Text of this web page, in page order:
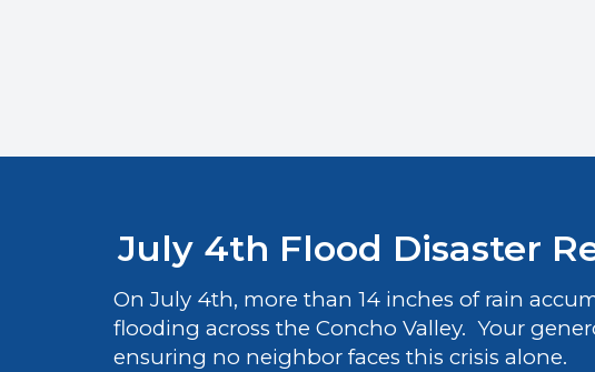
July 4th Flood Disaster
On July 4th, more than 14 inches of rain
flooding across the Concho Valley. Your
ensuring no neighbor faces this crisis alone.